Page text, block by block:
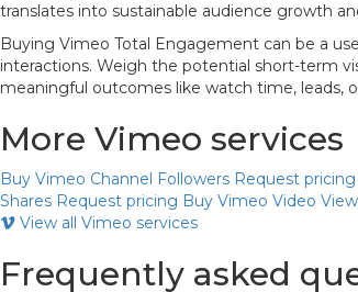
translates into sustainable audience growth
Buying Vimeo Total Engagement can be a
interactions. Weigh the potential short-term
meaningful outcomes like watch time, leads,
More Vimeo services
Buy Vimeo Channel Followers Request pricing
Shares Request pricing Buy Vimeo Video
View all Vimeo services
Frequently asked